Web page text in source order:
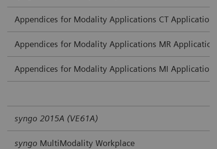
Appendices for Modality Applications CT
Appendices for Modality Applications MR
Appendices for Modality Applications MI
syngo 2015A (VE61A)
syngo MultiModality Workplace